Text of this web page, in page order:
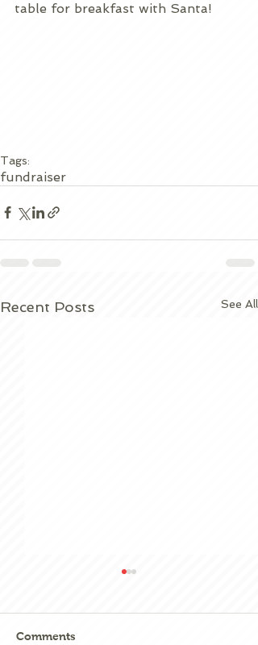
table for breakfast with Santa!
Tags:
fundraiser
Recent Posts See All
Comments